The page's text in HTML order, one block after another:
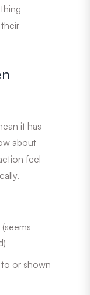
it has
about
feel
or shown